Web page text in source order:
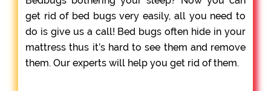
get rid of bed bugs very easily, all you need to
do is give us a call! Bed bugs often hide in your
mattress thus it’s hard to see them and remove
them. Our experts will help you get rid of them.